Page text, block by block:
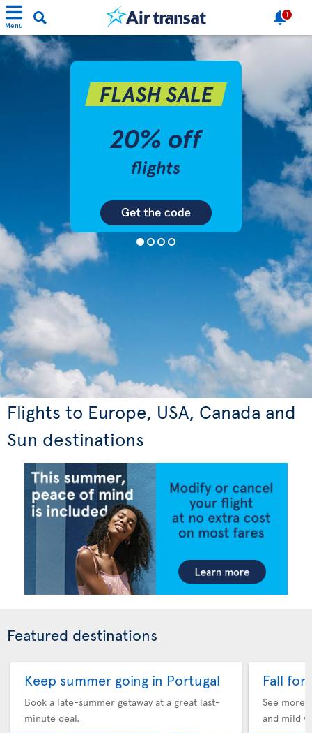
Menu
1
Flights to Europe, USA, Canada and
Sun destinations
Featured destinations
Keep summer going in Portugal
Book a late-summer getaway at a great last-
minute deal.
Fall for
See more
and mild